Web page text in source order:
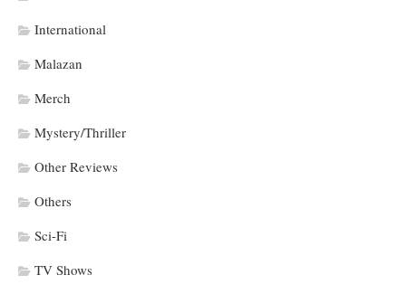
International
Malazan
Merch
Mystery/Thriller
Other Reviews
Others
Sci-Fi
TV Shows